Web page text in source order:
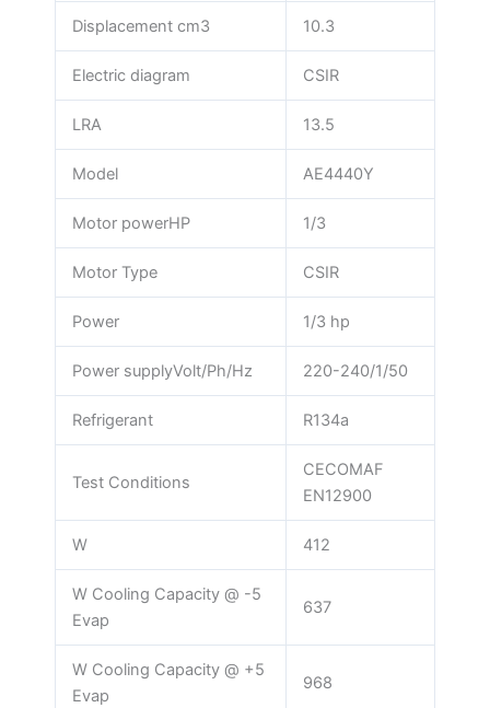
Displacement cm3 10.3
Electric diagram CSIR
LRA 13.5
Model AE4440Y
Motor powerHP 1/3
Motor Type CSIR
Power 1/3 hp
Power supplyVolt/Ph/Hz 220-240/1/50
Refrigerant R134a
Test Conditions
CECOMAF
EN12900
W 412
W Cooling Capacity @ -5
Evap
637
W Cooling Capacity @ +5
Evap
968